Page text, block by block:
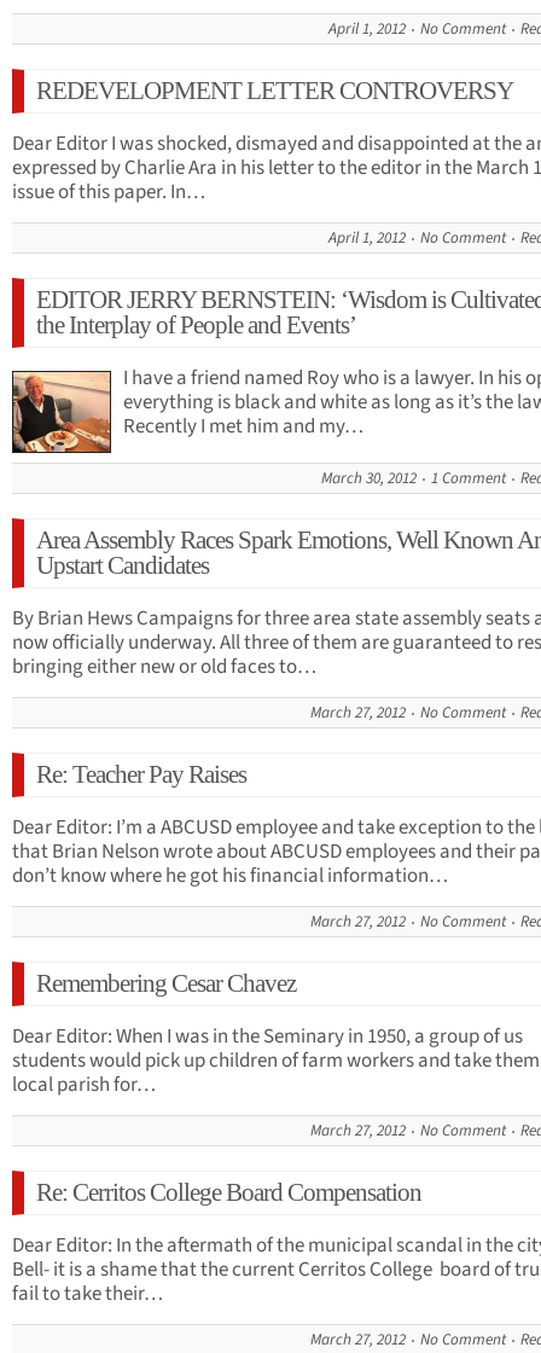
April 1, 2012 No Comment
REDEVELOPMENT LETTER CONTROVERSY
Dear Editor I was shocked, dismayed and disappointed at the
expressed by Charlie Ara in his letter to the editor in the March
issue of this paper. In…
April 1, 2012 No Comment
EDITOR JERRY BERNSTEIN: ‘Wisdom is
the Interplay of People and Events’
I have a friend named Roy who is a lawyer. In his
everything is black and white as long as it’s the
Recently I met him and my…
March 30, 2012 1 Comment
Area Assembly Races Spark Emotions, Well Known
Upstart Candidates
By Brian Hews Campaigns for three area state assembly seats
now officially underway. All three of them are guaranteed to
bringing either new or old faces to…
March 27, 2012 No Comment
Re: Teacher Pay Raises
Dear Editor: I’m a ABCUSD employee and take exception to
that Brian Nelson wrote about ABCUSD employees and their
don’t know where he got his financial information…
March 27, 2012 No Comment
Remembering Cesar Chavez
Dear Editor: When I was in the Seminary in 1950, a group of us
students would pick up children of farm workers and take
local parish for…
March 27, 2012 No Comment
Re: Cerritos College Board Compensation
Dear Editor: In the aftermath of the municipal scandal in the
Bell- it is a shame that the current Cerritos College board of
fail to take their…
March 27, 2012 No Comment